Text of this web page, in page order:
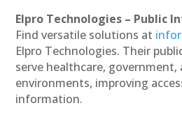
Elpro Technologies – Public
Find versatile solutions at
Elpro Technologies. Their
serve healthcare, government,
environments, improving
information.